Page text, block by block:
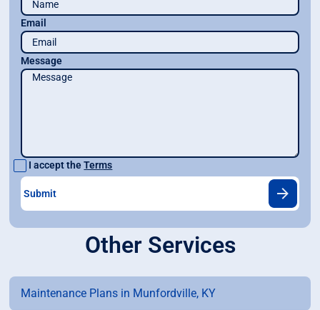
Email
Message
I accept theTerms
Other Services
Maintenance Plans in Munfordville, KY